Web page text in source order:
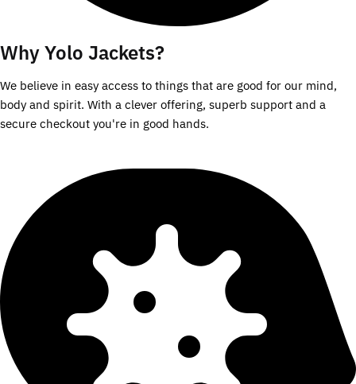
Why Yolo Jackets?
We believe in easy access to things that are good for our mind,
body and spirit. With a clever offering, superb support and a
secure checkout you're in good hands.